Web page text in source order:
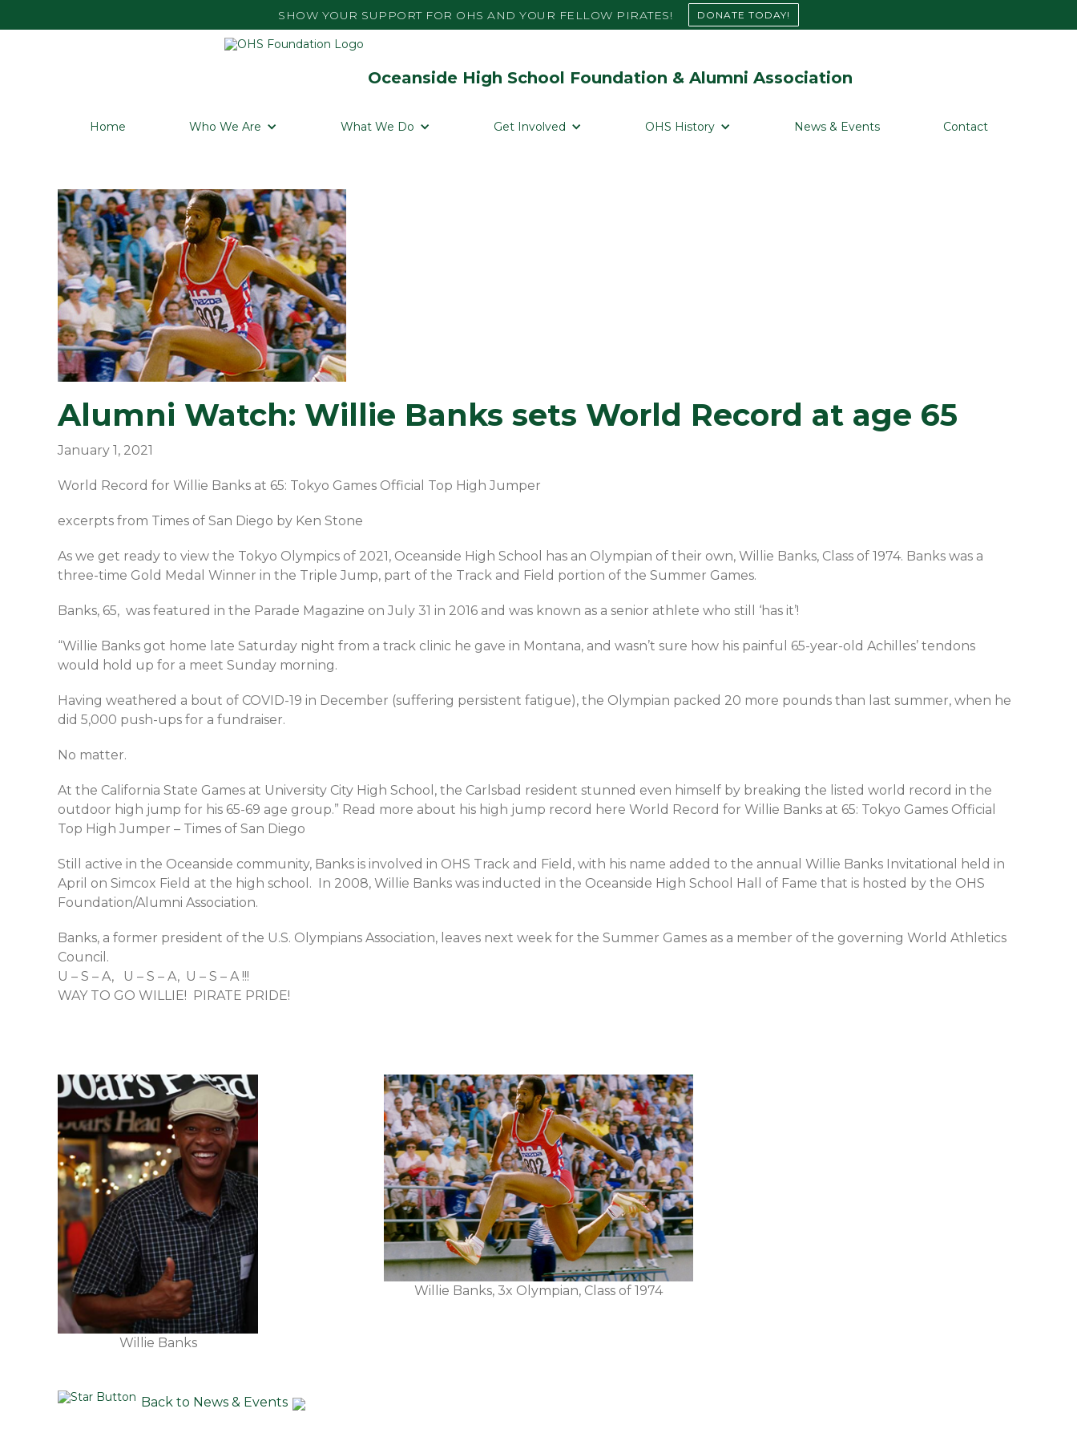
SHOW YOUR SUPPORT FOR OHS AND YOUR FELLOW PIRATES! DONATE TODAY!
Oceanside High School Foundation & Alumni Association
Home Who We Are What We Do Get Involved OHS History News & Events Contact
Alumni Watch: Willie Banks sets World Record at age 65
January 1, 2021
World Record for Willie Banks at 65: Tokyo Games Official Top High Jumper
excerpts from Times of San Diego by Ken Stone
As we get ready to view the Tokyo Olympics of 2021, Oceanside High School has an Olympian of their own, Willie Banks, Class of 1974. Banks was a
three-time Gold Medal Winner in the Triple Jump, part of the Track and Field portion of the Summer Games.
Banks, 65, was featured in the Parade Magazine on July 31 in 2016 and was known as a senior athlete who still ‘has it’!
“Willie Banks got home late Saturday night from a track clinic he gave in Montana, and wasn’t sure how his painful 65-year-old Achilles’ tendons
would hold up for a meet Sunday morning.
Having weathered a bout of COVID-19 in December (suffering persistent fatigue), the Olympian packed 20 more pounds than last summer, when he
did 5,000 push-ups for a fundraiser.
No matter.
At the California State Games at University City High School, the Carlsbad resident stunned even himself by breaking the listed world record in the
outdoor high jump for his 65-69 age group.” Read more about his high jump record here World Record for Willie Banks at 65: Tokyo Games Official
Top High Jumper – Times of San Diego
Still active in the Oceanside community, Banks is involved in OHS Track and Field, with his name added to the annual Willie Banks Invitational held in
April on Simcox Field at the high school. In 2008, Willie Banks was inducted in the Oceanside High School Hall of Fame that is hosted by the OHS
Foundation/Alumni Association.
Banks, a former president of the U.S. Olympians Association, leaves next week for the Summer Games as a member of the governing World Athletics
Council.
U – S – A, U – S – A, U – S – A !!!
WAY TO GO WILLIE! PIRATE PRIDE!
Willie Banks
Willie Banks, 3x Olympian, Class of 1974
Back to News & Events